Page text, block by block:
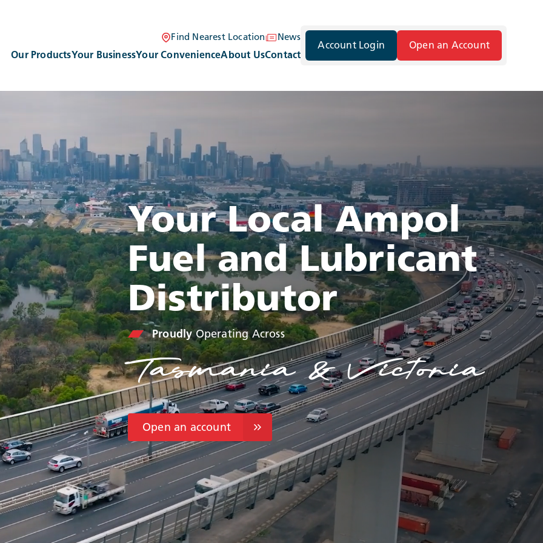
Find Nearest Location News
Our ProductsYour BusinessYour ConvenienceAbout UsContact
Account Login Open an Account
Your Local Ampol
Fuel and Lubricant
Distributor
ProudlyOperating Across
Tasmania & Victoria
Open an account